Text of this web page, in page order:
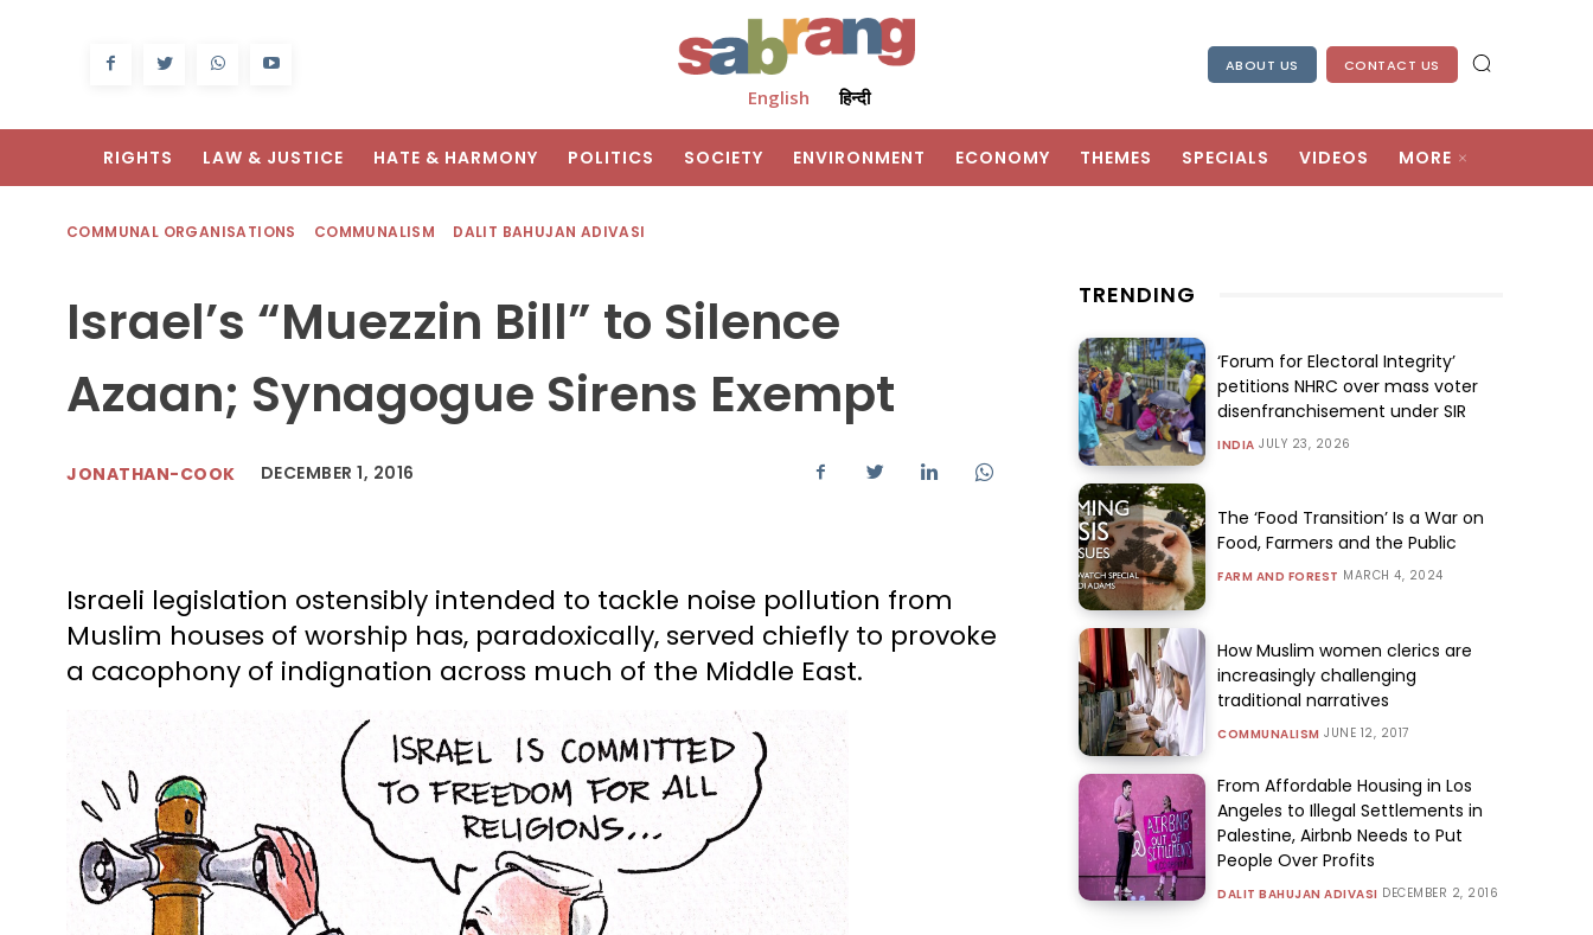
English हिन्दी
ABOUT US CONTACT US
RIGHTS LAW & JUSTICE HATE & HARMONY POLITICS SOCIETY ENVIRONMENT ECONOMY THEMES SPECIALS VIDEOS MORE
COMMUNAL ORGANISATIONS COMMUNALISM DALIT BAHUJAN ADIVASI
Israel’s “Muezzin Bill” to Silence
Azaan; Synagogue Sirens Exempt
JONATHAN-COOK DECEMBER 1, 2016
Israeli legislation ostensibly intended to tackle noise pollution from
Muslim houses of worship has, paradoxically, served chiefly to provoke
a cacophony of indignation across much of the Middle East.
TRENDING
‘Forum for Electoral Integrity’
petitions NHRC over mass voter
disenfranchisement under SIR
INDIA JULY 23, 2026
The ‘Food Transition’ Is a War on
Food, Farmers and the Public
FARM AND FOREST MARCH 4, 2024
How Muslim women clerics are
increasingly challenging
traditional narratives
COMMUNALISM JUNE 12, 2017
From Affordable Housing in Los
Angeles to Illegal Settlements in
Palestine, Airbnb Needs to Put
People Over Profits
DALIT BAHUJAN ADIVASI DECEMBER 2, 2016